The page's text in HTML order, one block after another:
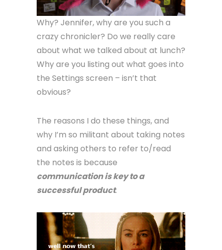
Why? Jennifer, why are you such a
crazy chronicler? Do we really care
about what we talked about at lunch?
Why are you listing out what goes into
the Settings screen – isn’t that
obvious?
The reasons I do these things, and
why I’m so militant about taking notes
and asking others to refer to/read
the notes is because
communication is key to a
successful product.